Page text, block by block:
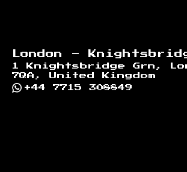
London -
1 Knightsbridge Grn,
7QA, United Kingdom
+44 7715 308849